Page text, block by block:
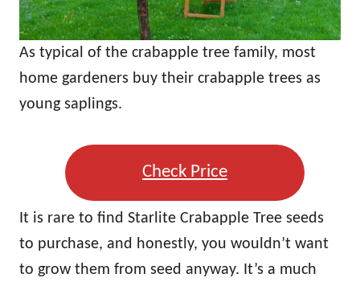
As typical of the crabapple tree family, most
home gardeners buy their crabapple trees as
young saplings.
Check Price
It is rare to find Starlite Crabapple Tree seeds
to purchase, and honestly, you wouldn’t want
to grow them from seed anyway. It’s a much